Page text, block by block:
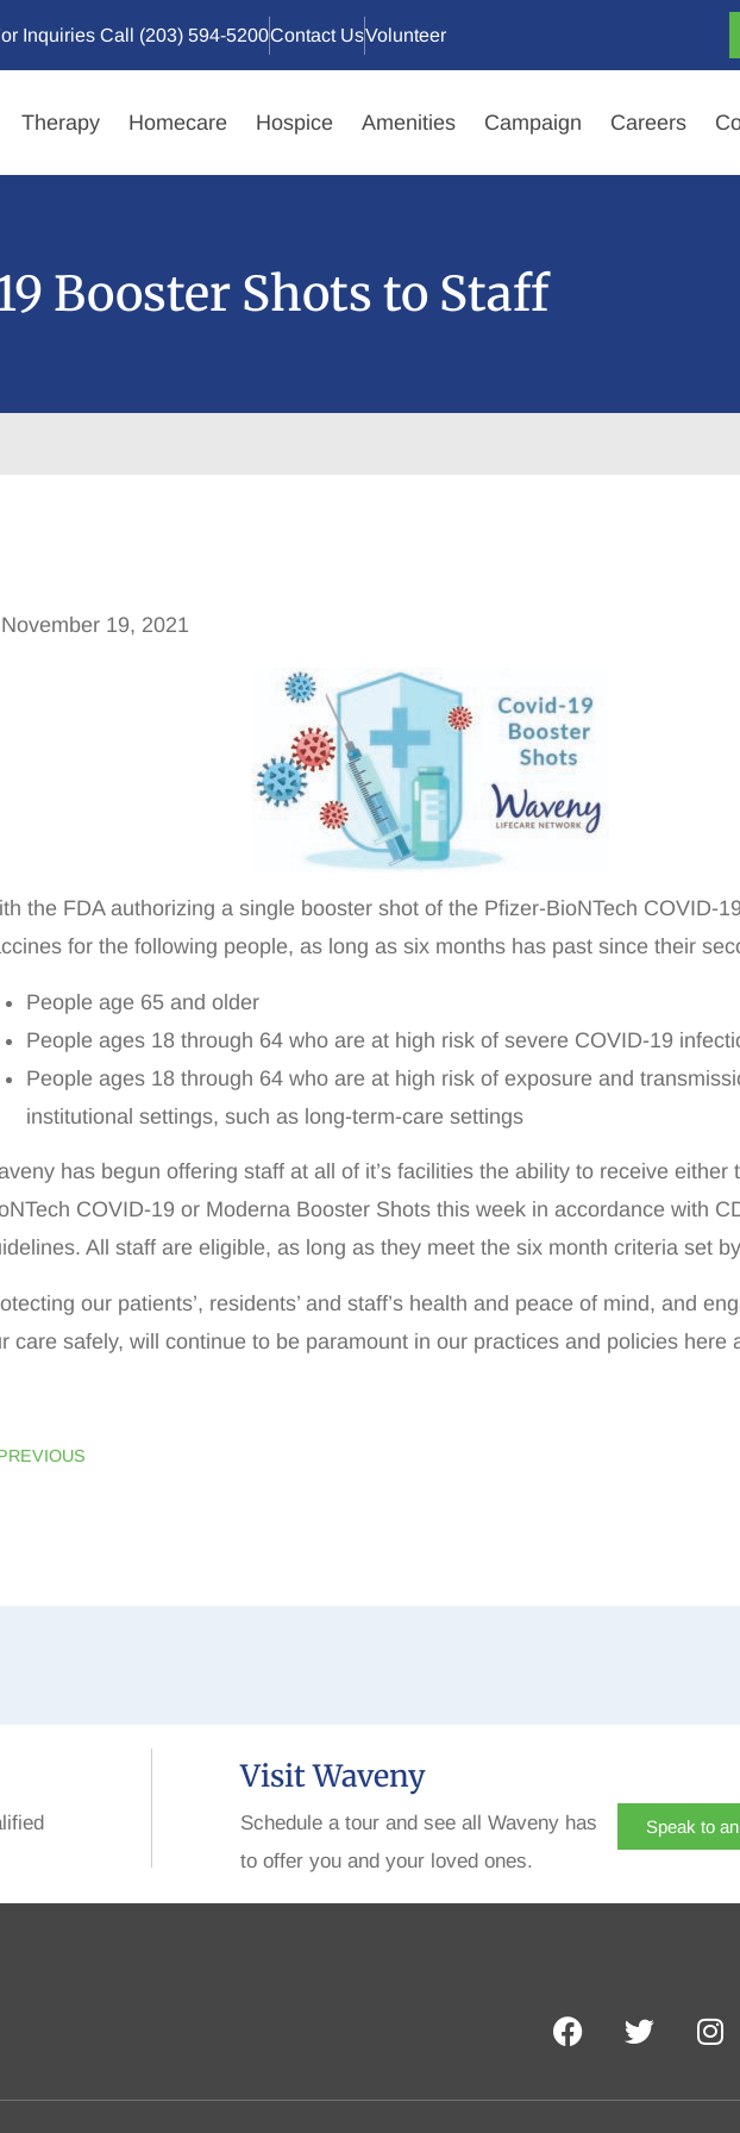
Inquiries Call (203) 594-5200Contact UsVolunteer
Therapy Homecare Hospice Amenities Campaign Careers
Booster Shots to Staff
November 19, 2021
the FDA authorizing a single booster shot of the Pfizer-BioNTech COVID-
for the following people, as long as six months has past since their
People age 65 and older
People ages 18 through 64 who are at high risk of severe COVID-19
People ages 18 through 64 who are at high risk of exposure and
institutional settings, such as long-term-care settings
has begun offering staff at all of it’s facilities the ability to receive either
COVID-19 or Moderna Booster Shots this week in accordance with
All staff are eligible, as long as they meet the six month criteria set
our patients’, residents’ and staff’s health and peace of mind, and
care safely, will continue to be paramount in our practices and policies here
Visit Waveny
Schedule a tour and see all Waveny has
to offer you and your loved ones.
Speak to